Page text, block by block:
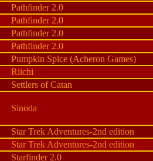
Pathfinder 2.0
Pathfinder 2.0
Pathfinder 2.0
Pathfinder 2.0
Pumpkin Spice (Acheron Games)
Riichi
Settlers of Catan
Sinoda
Star Trek Adventures-2nd edition
Star Trek Adventures-2nd edition
Starfinder 2.0